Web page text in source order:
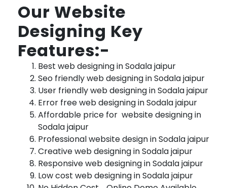
Our Website
Designing Key
Features:-
Best web designing in Sodala jaipur
Seo friendly web designing in Sodala jaipur
User friendly web designing in Sodala jaipur
Error free web designing in Sodala jaipur
Affordable price for website designing in
Sodala jaipur
Professional website design in Sodala jaipur
Creative web designing in Sodala jaipur
Responsive web designing in Sodala jaipur
Low cost web designing in Sodala jaipur